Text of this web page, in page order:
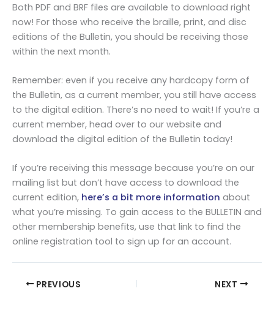
Both PDF and BRF files are available to download right
now! For those who receive the braille, print, and disc
editions of the Bulletin, you should be receiving those
within the next month.
Remember: even if you receive any hardcopy form of
the Bulletin, as a current member, you still have access
to the digital edition. There’s no need to wait! If you’re a
current member, head over to our website and
download the digital edition of the Bulletin today!
If you’re receiving this message because you’re on our
mailing list but don’t have access to download the
current edition, here’s a bit more information about
what you’re missing. To gain access to the BULLETIN and
other membership benefits, use that link to find the
online registration tool to sign up for an account.
PREVIOUS NEXT